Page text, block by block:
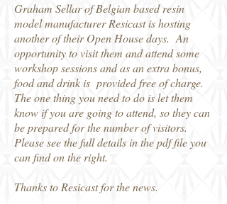
Graham Sellar of Belgian based resin
model manufacturer Resicast is hosting
another of their Open House days. An
opportunity to visit them and attend some
workshop sessions and as an extra bonus,
food and drink is provided free of charge.
The one thing you need to do is let them
know if you are going to attend, so they can
be prepared for the number of visitors.
Please see the full details in the pdf file you
can find on the right.
Thanks to Resicast for the news.